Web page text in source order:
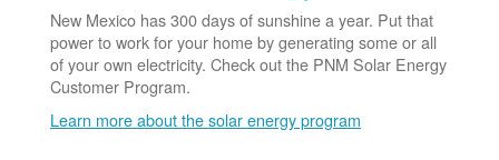
New Mexico has 300 days of sunshine a year. Put that
power to work for your home by generating some or all
of your own electricity. Check out the PNM Solar Energy
Customer Program.
Learn more about the solar energy program